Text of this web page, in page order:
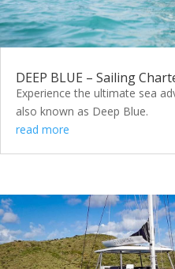
DEEP BLUE – Sailing
Experience the ultimate sea
also known as Deep Blue.
read more